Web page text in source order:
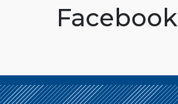
Facebook